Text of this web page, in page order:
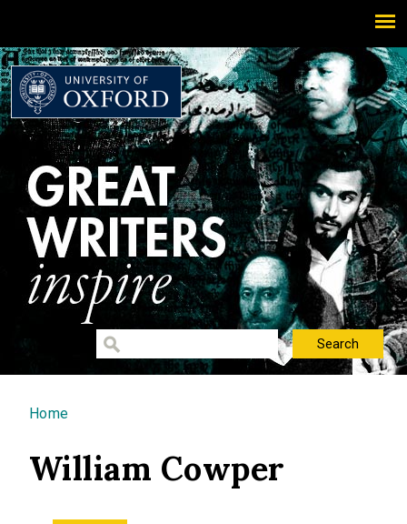
You are here
Home
William Cowper